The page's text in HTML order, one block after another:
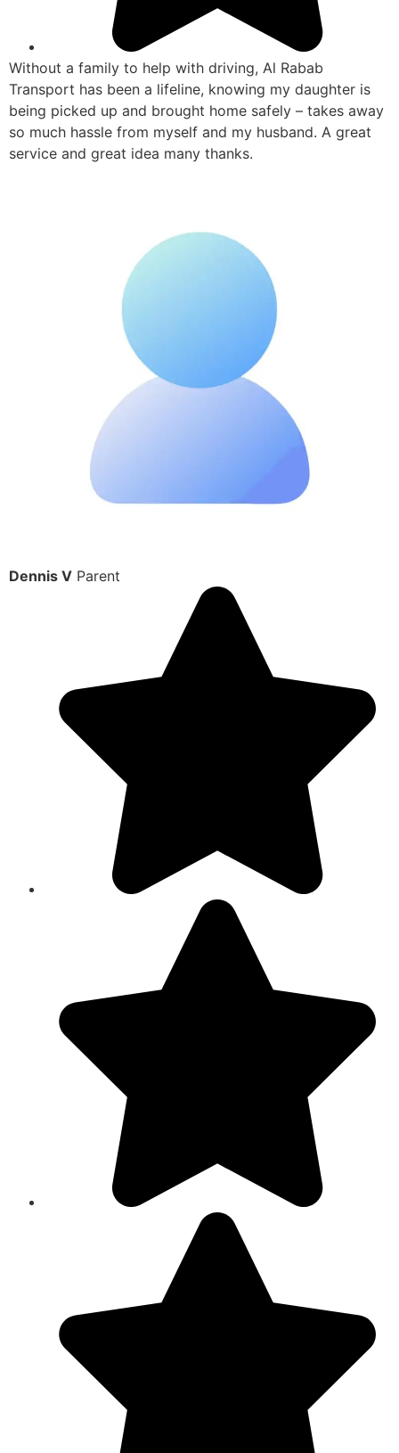
Without a family to help with driving, Al Rabab
Transport has been a lifeline, knowing my daughter is
being picked up and brought home safely – takes away
so much hassle from myself and my husband. A great
service and great idea many thanks.
Dennis V Parent